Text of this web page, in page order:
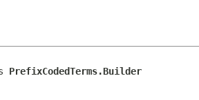
PrefixCodedTerms.Builder